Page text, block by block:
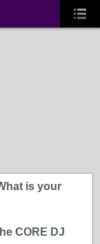
is your
CORE DJ